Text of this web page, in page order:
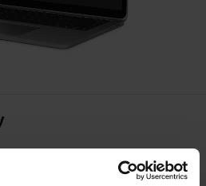
via Ethernet or RS-232. This
CHEK 2000 and other